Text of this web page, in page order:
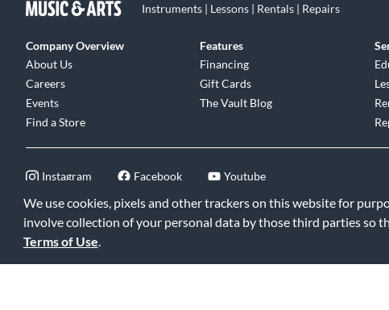
We use cookies, pixels and other trackers on this website for
involve collection of your personal data by those third parties so
Terms of Use.
Instruments | Lessons | Rentals | Repairs
Company Overview
About Us
Careers
Events
Find a Store
Features
Financing
Gift Cards
The Vault Blog
Instagram Facebook Youtube